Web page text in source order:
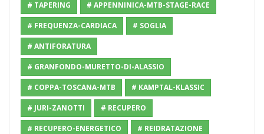
# TAPERING # APPENNINICA-MTB-STAGE-RACE
# FREQUENZA-CARDIACA # SOGLIA
# ANTIFORATURA
# GRANFONDO-MURETTO-DI-ALASSIO
# COPPA-TOSCANA-MTB # KAMPTAL-KLASSIC
# JURI-ZANOTTI # RECUPERO
# RECUPERO-ENERGETICO # REIDRATAZIONE